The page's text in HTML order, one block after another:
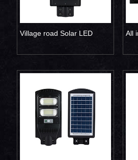
Village road Solar LED
All